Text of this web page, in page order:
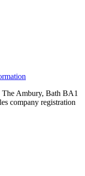
Ambury, Bath BA1
company registration